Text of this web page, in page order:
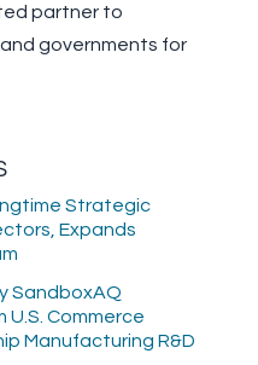
partner to
governments for
Strategic
Expands
SandboxAQ
U.S. Commerce
Manufacturing R&D